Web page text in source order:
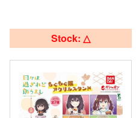
Stock: △